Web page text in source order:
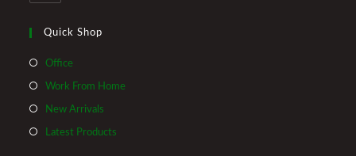
Quick Shop
Office
Work From Home
New Arrivals
Latest Products